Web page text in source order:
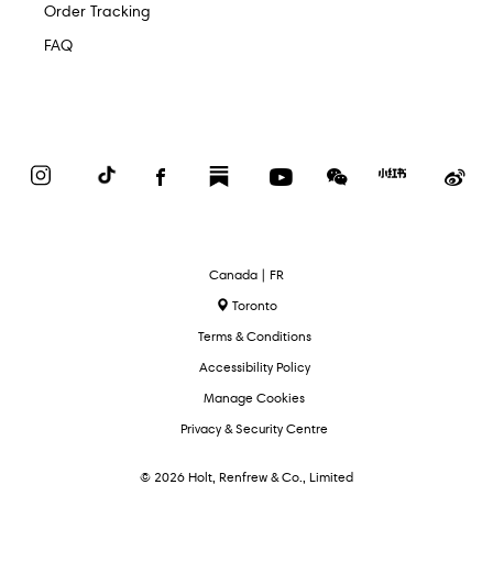
Order Tracking
FAQ
InstagramTikTok FacebookSubstack YouTubeWeChat
Red
Select
Language
Canada | FR
Toronto
Terms & Conditions
Accessibility Policy
Manage Cookies
Privacy & Security Centre
© 2026 Holt, Renfrew & Co., Limited